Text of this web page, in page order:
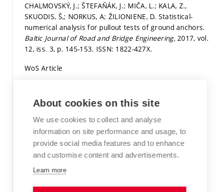
CHALMOVSKÝ, J.; ŠTEFAŇÁK, J.; MIČA, L.; KALA, Z.,
SKUODIS, Š,; NORKUS, A; ŽILIONIENE, D. Statistical-
numerical analysis for pullout tests of ground anchors.
Baltic Journal of Road and Bridge Engineering, 2017, vol.
12, iss. 3, p. 145-153. ISSN: 1822-427X.
WoS Article
KALA, Z.; VALEŠ, J.; JÖNSSON, J. Random fields of initial
out of straightness leading to column buckling.
of Civil Engineering and Management,2017, vol. 23, iss.
p. 902-913. ISSN: 1392-3730.
WoS Article
About cookies on this site
We use cookies to collect and analyse
information on site performance and usage, to
provide social media features and to enhance
and customise content and advertisements.
Learn more